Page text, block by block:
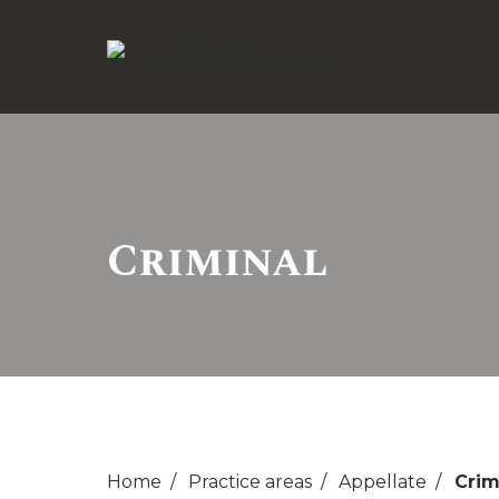
Criminal
Home Practice areas Appellate